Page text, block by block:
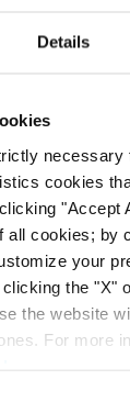
Details
necessary
cookies
"Accept
all cookies; by
your
the "X"
the website
For more
Legal 500